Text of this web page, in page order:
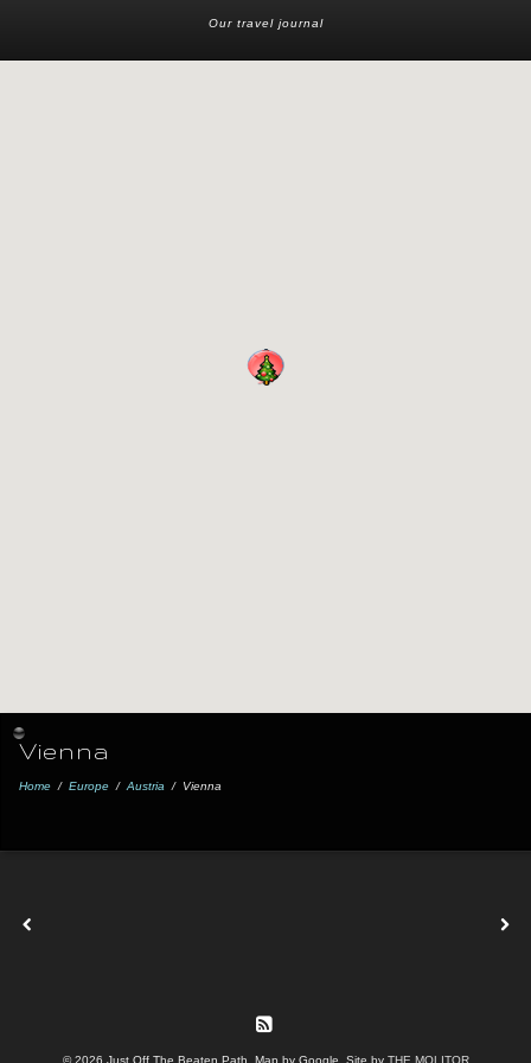
Our travel journal
Vienna
Home / Europe / Austria / Vienna
© 2026 Just Off The Beaten Path. Map by Google. Site by THE MOLITOR